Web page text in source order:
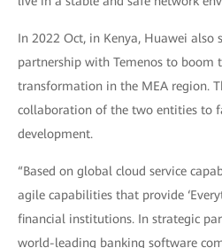
In 2022 Oct, in Kenya, Huawei also
partnership with Temenos to boom
transformation in the MEA region.
collaboration of the two entities to
development.
“Based on global cloud service
agile capabilities that provide
financial institutions. In strategic
world-leading banking software